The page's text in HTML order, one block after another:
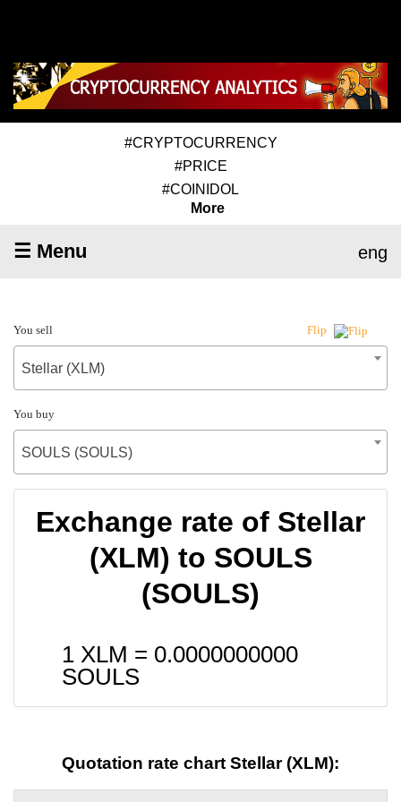
#CRYPTOCURRENCY
#PRICE
#COINIDOL
More
☰ Menu eng
You sell Flip
Stellar (XLM)
You buy
SOULS (SOULS)
Exchange rate of Stellar
(XLM) to SOULS
(SOULS)
1 XLM = 0.0000000000
SOULS
Quotation rate chart Stellar (XLM):